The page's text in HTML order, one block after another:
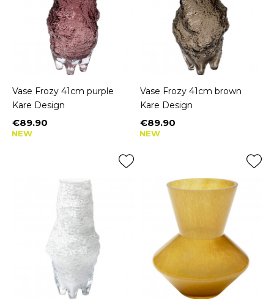
Vase Frozy 41cm purple
Kare Design
Price
€89.90
NEW
Vase Frozy 41cm brown
Kare Design
Price
€89.90
NEW